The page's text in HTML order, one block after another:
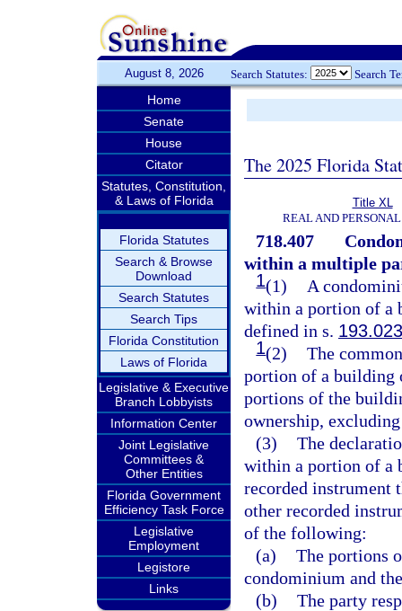
August 8, 2026 Search Statutes: Search
Home
Senate
House
Citator
Statutes, Constitution,
& Laws of Florida
Florida Statutes
Search & Browse
Download
Search Statutes
Search Tips
Florida Constitution
Laws of Florida
Legislative & Executive
Branch Lobbyists
Information Center
Joint Legislative
Committees &
Other Entities
Florida Government
Efficiency Task Force
Legislative
Employment
Legistore
Links
The 2025 Florida
Title XL
REAL AND
718.407
within a multiple
1(1)
A
within a portion of a
defined in s.
1(2) The
portion of a building
portions of the
ownership,
(3) The
within a portion of a
recorded instrument
other recorded
of the following:
(a) The portions
condominium and
(b) The party